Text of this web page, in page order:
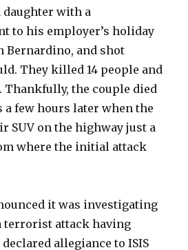
with a
to his employer’s holiday
Bernardino, and shot
They killed 14 people and
Thankfully, the couple died
a few hours later when the
SUV on the highway just a
where the initial attack
it was investigating
terrorist attack having
allegiance to ISIS